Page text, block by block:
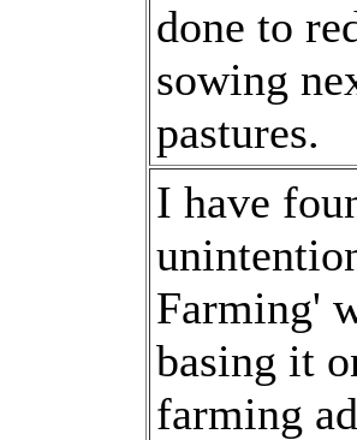
done to
sowing
pastures.
I have
Farming'
basing it
farming